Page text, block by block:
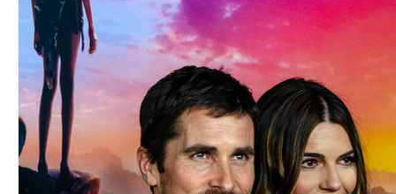
Actors Actresses Americana Animals
Blues Books Building Charity Children's
Concerts Conventions Country Dance